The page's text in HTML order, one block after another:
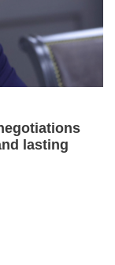
lasting